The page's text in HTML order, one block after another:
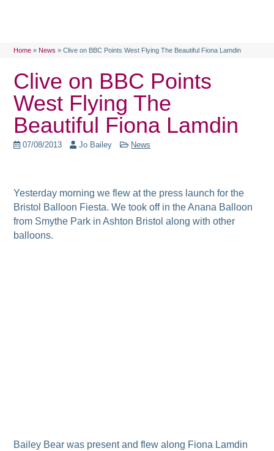
Home »News »Clive on BBC Points West Flying The Beautiful Fiona Lamdin
Clive on BBC Points
West Flying The
Beautiful Fiona Lamdin
07/08/2013 Jo Bailey News
Yesterday morning we flew at the press launch for the
Bristol Balloon Fiesta. We took off in the Anana Balloon
from Smythe Park in Ashton Bristol along with other
balloons.
Bailey Bear was present and flew along Fiona Lamdin